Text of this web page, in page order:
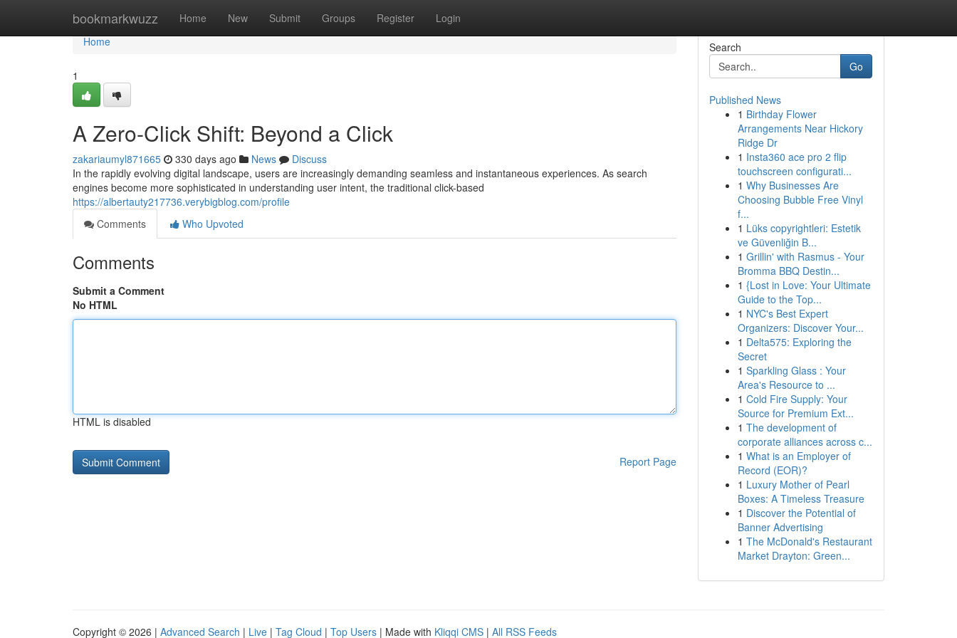
bookmarkwuzz Home New Submit Groups Register Login
Home
Home
1
A Zero-Click Shift: Beyond a Click
zakariaumyl871665 330 days ago News
Discuss
In the rapidly evolving digital landscape, users are increasingly demanding seamless and instantaneous experiences. As search
engines become more sophisticated in understanding user intent, the traditional click-based
https://albertauty217736.verybigblog.com/profile
Comments
Who Upvoted
Comments
Submit a Comment
No HTML
HTML is disabled
Report Page
Search
Go
Published News
1 Birthday Flower
Arrangements Near Hickory
Ridge Dr
1 Insta360 ace pro 2 flip
touchscreen configurati...
1 Why Businesses Are
Choosing Bubble Free Vinyl
f...
1 Lüks copyrightleri: Estetik
ve Güvenliğin B...
1 Grillin' with Rasmus - Your
Bromma BBQ Destin...
1 {Lost in Love: Your Ultimate
Guide to the Top...
1 NYC's Best Expert
Organizers: Discover Your...
1 Delta575: Exploring the
Secret
1 Sparkling Glass : Your
Area's Resource to ...
1 Cold Fire Supply: Your
Source for Premium Ext...
1 The development of
corporate alliances across c...
1 What is an Employer of
Record (EOR)?
1 Luxury Mother of Pearl
Boxes: A Timeless Treasure
1 Discover the Potential of
Banner Advertising
1 The McDonald's Restaurant
Market Drayton: Green...
Copyright © 2026 | Advanced Search | Live | Tag Cloud | Top Users | Made with Kliqqi CMS | All RSS Feeds